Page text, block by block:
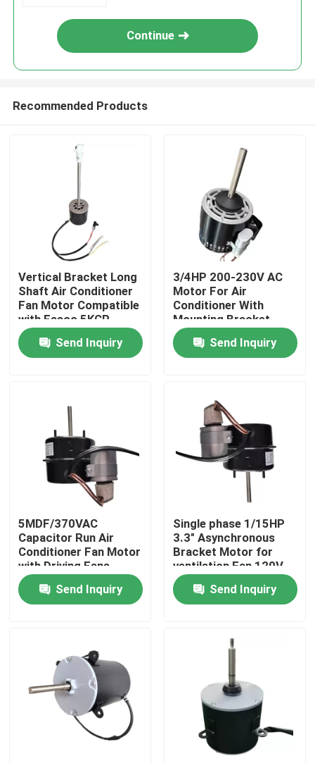
Home
Videos
About Us
Factory Tour
Quality Control
AC BLDC Motor
AC Fan Motor
Continue
Recommended Products
Vertical Bracket Long
Shaft Air Conditioner
Fan Motor Compatible
with Fasco 5KCP
Mixer
Send Inquiry
3/4HP 200-230V AC
Motor For Air
Conditioner With
Mounting Bracket
Send Inquiry
5MDF/370VAC
Capacitor Run Air
Conditioner Fan Motor
with Driving Fans
Fasco
Send Inquiry
Single phase 1/15HP
3.3" Asynchronous
Bracket Motor for
ventilation Fan 120V
60HZ
Send Inquiry